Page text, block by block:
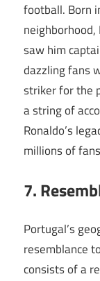
football. Born
saw him
dazzling fans
striker for the
a string of
Ronaldo’s
millions of
7.
Portugal’s
resemblance
consists of a